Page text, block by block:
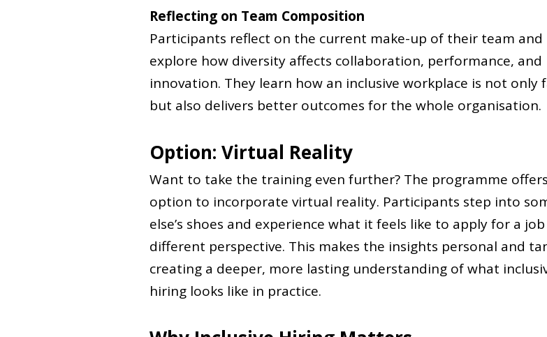
Reflecting on Team Composition
Participants reflect on the current make-up of their team and
explore how diversity affects collaboration, performance, and
innovation. They learn how an inclusive workplace is not only
but also delivers better outcomes for the whole organisation.
Option: Virtual Reality
Want to take the training even further? The programme
option to incorporate virtual reality. Participants step into
else’s shoes and experience what it feels like to apply for a
different perspective. This makes the insights personal and
creating a deeper, more lasting understanding of what
hiring looks like in practice.